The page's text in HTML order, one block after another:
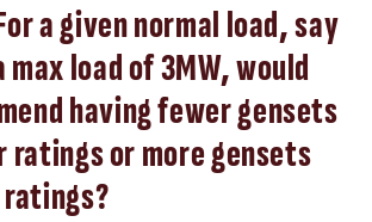
a given normal load, say
max load of 3MW, would
having fewer gensets
ratings or more gensets